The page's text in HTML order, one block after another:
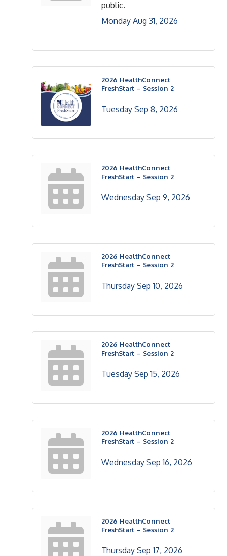
public.
Monday Aug 31, 2026
2026 HealthConnect
FreshStart – Session 2
Tuesday Sep 8, 2026
2026 HealthConnect
FreshStart – Session 2
Wednesday Sep 9, 2026
2026 HealthConnect
FreshStart – Session 2
Thursday Sep 10, 2026
2026 HealthConnect
FreshStart – Session 2
Tuesday Sep 15, 2026
2026 HealthConnect
FreshStart – Session 2
Wednesday Sep 16, 2026
2026 HealthConnect
FreshStart – Session 2
Thursday Sep 17, 2026